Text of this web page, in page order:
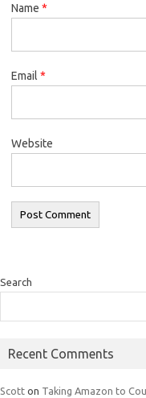
Name *
Email *
Website
Search
Recent Comments
Scott on Taking Amazon to